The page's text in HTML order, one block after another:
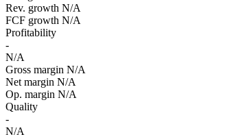
Rev. growth N/A
FCF growth N/A
Profitability
-
N/A
Gross margin N/A
Net margin N/A
Op. margin N/A
Quality
-
N/A